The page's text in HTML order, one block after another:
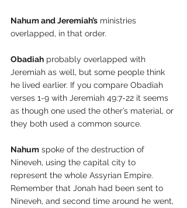
Nahum and Jeremiah’s ministries
overlapped, in that order.
Obadiah probably overlapped with
Jeremiah as well, but some people think
he lived earlier. If you compare Obadiah
verses 1-9 with Jeremiah 49:7-22 it seems
as though one used the other’s material, or
they both used a common source.
Nahum spoke of the destruction of
Nineveh, using the capital city to
represent the whole Assyrian Empire.
Remember that Jonah had been sent to
Nineveh, and second time around he went,